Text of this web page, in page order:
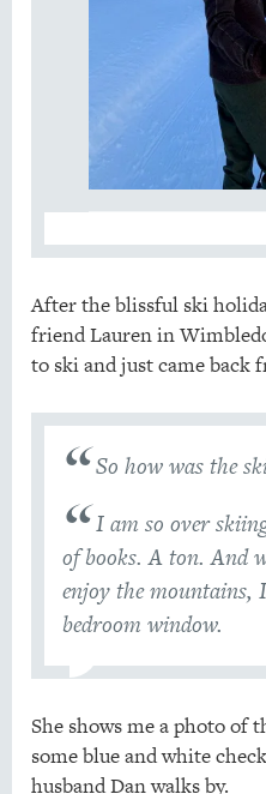
After the blissful ski
friend Lauren in
to ski and just came back
So how was the
I am so over
of books. A ton. And
enjoy the mountains,
bedroom window.
She shows me a photo of
some blue and white
husband Dan walks by.